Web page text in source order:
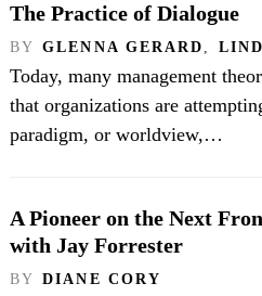
The Practice of Dialogue
BY GLENNA GERARD ,
Today, many management
that organizations are
paradigm, or worldview,…
A Pioneer on the Next
with Jay Forrester
BY DIANE CORY